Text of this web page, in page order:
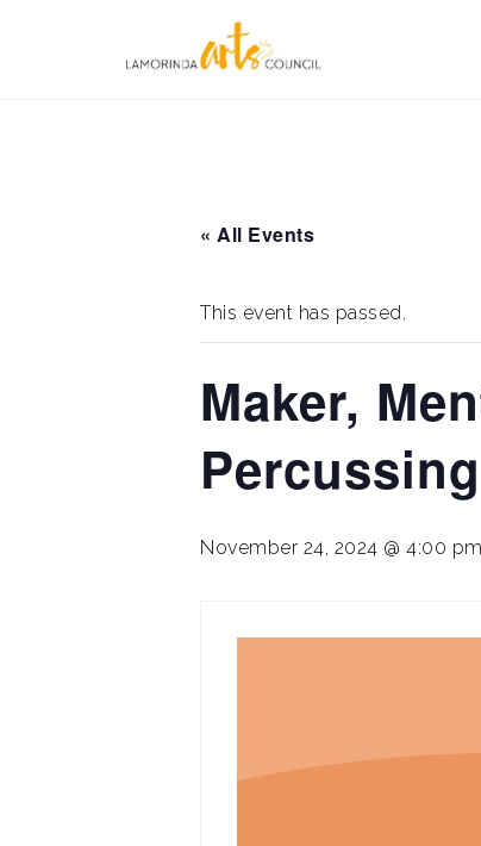
« All Events
This event has passed.
Maker,
November 24, 2024 @ 4:00 pm